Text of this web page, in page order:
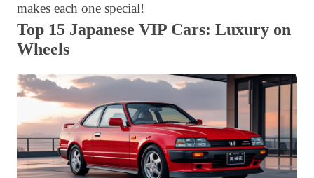
makes each one special!
Top 15 Japanese VIP Cars: Luxury on
Wheels